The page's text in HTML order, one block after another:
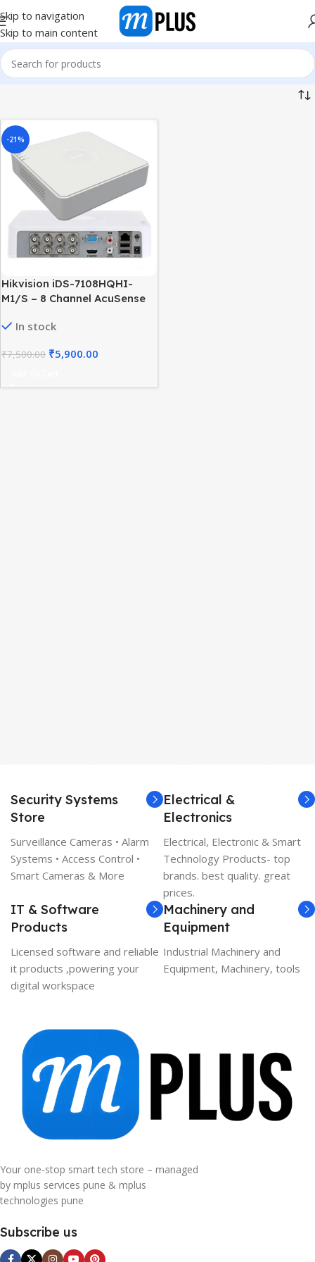
Skip to navigation
Skip to main content
-21%
Hikvision iDS-7108HQHI-
M1/S – 8 Channel AcuSense
In stock
₹7,500.00 ₹5,900.00
Security Systems
Store
Surveillance Cameras • Alarm
Systems • Access Control •
Smart Cameras & More
Electrical &
Electronics
Electrical, Electronic & Smart
Technology Products- top
brands. best quality. great
prices.
IT & Software
Products
Licensed software and reliable
it products ,powering your
digital workspace
Machinery and
Equipment
Industrial Machinery and
Equipment, Machinery, tools
Your one-stop smart tech store – managed
by mplus services pune & mplus
technologies pune
Subscribe us